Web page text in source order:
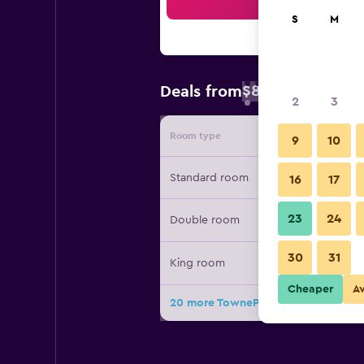
Deals from$88
Room type Provider
Standard room
Double room
King room
20 more TownePlace Suites by
S M
2 3
9 10
16 17
23 24
30 31
Cheaper